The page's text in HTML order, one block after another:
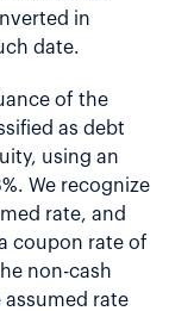
in
date.
of the
as debt
using an
We recognize
rate, and
coupon rate of
non-cash
rate